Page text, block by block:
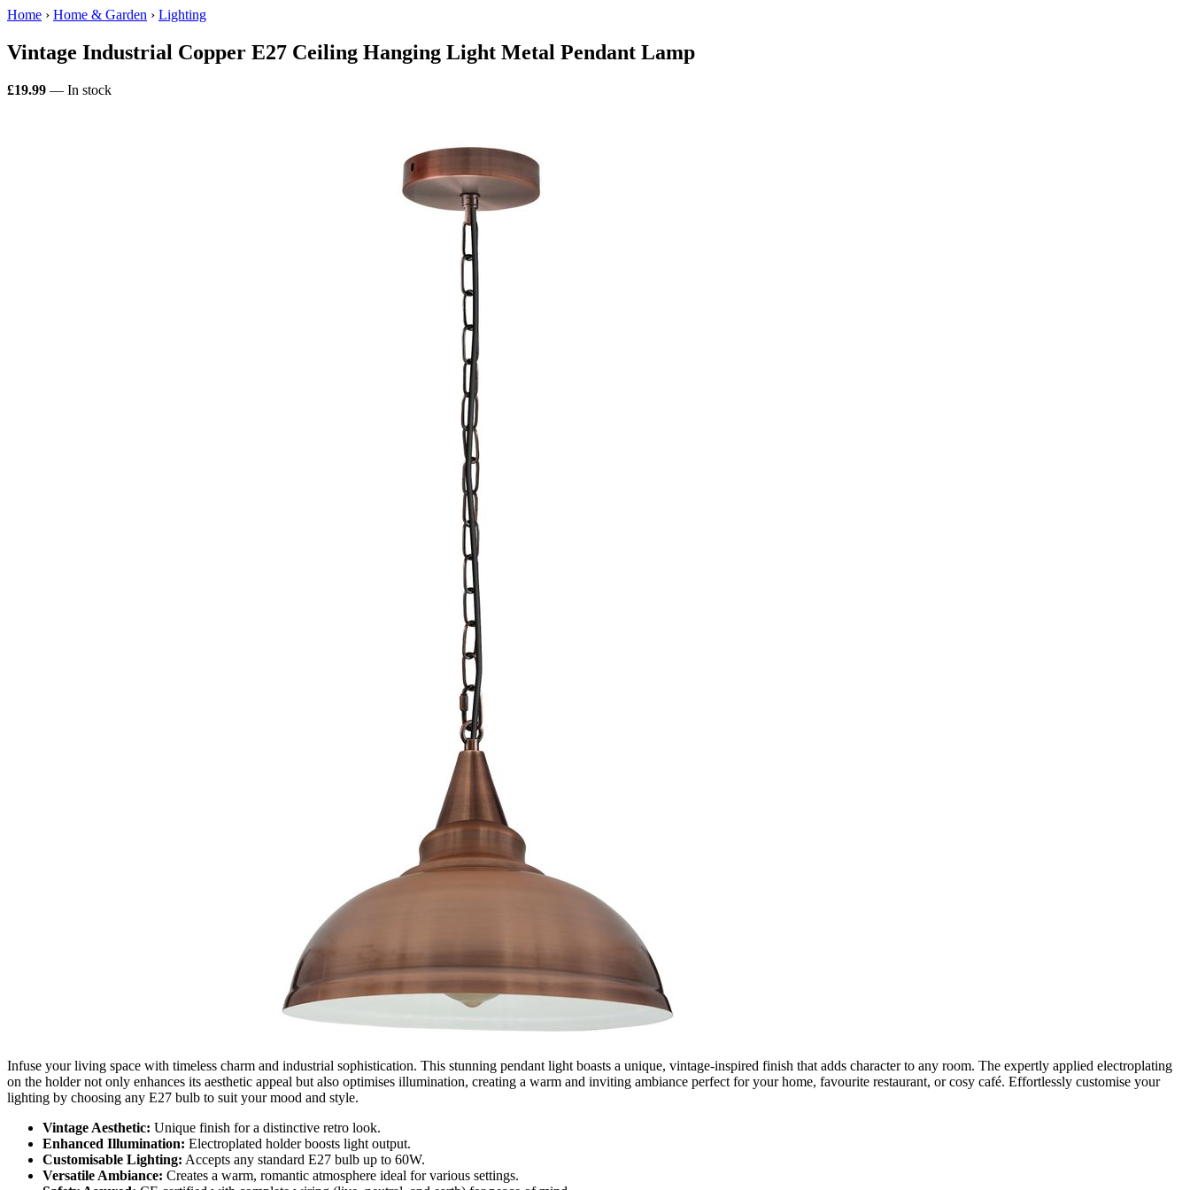
Home › Home & Garden › Lighting
Vintage Industrial Copper E27 Ceiling Hanging Light Metal Pendant Lamp
£19.99 — In stock
Infuse your living space with timeless charm and industrial sophistication. This stunning pendant light boasts a unique, vintage-inspired finish that adds character to any room. The expertly applied electroplating
on the holder not only enhances its aesthetic appeal but also optimises illumination, creating a warm and inviting ambiance perfect for your home, favourite restaurant, or cosy café. Effortlessly customise your
lighting by choosing any E27 bulb to suit your mood and style.
Vintage Aesthetic: Unique finish for a distinctive retro look.
Enhanced Illumination: Electroplated holder boosts light output.
Customisable Lighting: Accepts any standard E27 bulb up to 60W.
Versatile Ambiance: Creates a warm, romantic atmosphere ideal for various settings.